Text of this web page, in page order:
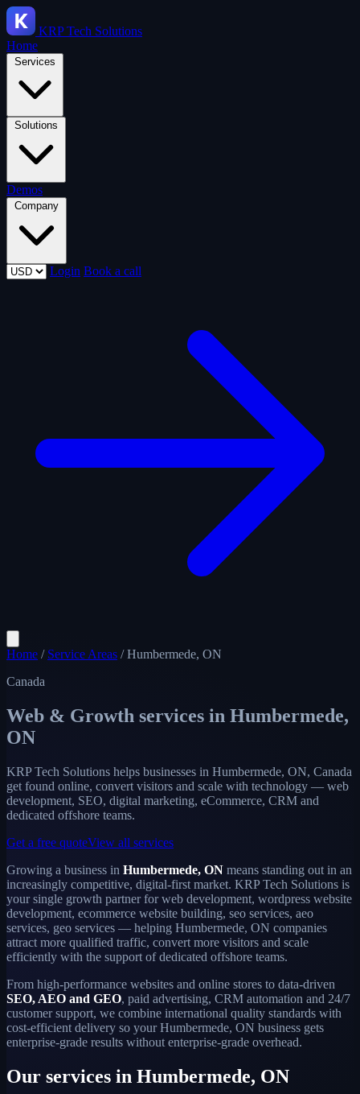
KRPTech Solutions
Home
Services
Solutions
Demos
Company
Login Book a call
Home / Service Areas / Humbermede, ON
Canada
Web & Growth services in Humbermede,
ON
KRP Tech Solutions helps businesses in Humbermede, ON, Canada
get found online, convert visitors and scale with technology — web
development, SEO, digital marketing, eCommerce, CRM and
dedicated offshore teams.
Get a free quoteView all services
Growing a business in Humbermede, ON means standing out in an
increasingly competitive, digital-first market. KRP Tech Solutions is
your single growth partner for web development, wordpress website
development, ecommerce website building, seo services, aeo
services, geo services — helping Humbermede, ON companies
attract more qualified traffic, convert more visitors and scale
efficiently with the support of dedicated offshore teams.
From high-performance websites and online stores to data-driven
SEO, AEO and GEO, paid advertising, CRM automation and 24/7
customer support, we combine international quality standards with
cost-efficient delivery so your Humbermede, ON business gets
enterprise-grade results without enterprise-grade overhead.
Our services in Humbermede, ON